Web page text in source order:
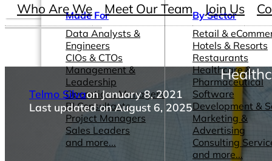
Made For
Data Analysts &
Engineers
CIOs & CTOs
Management &
Leadership
Operations Managers
BI Consultants
Project Managers
Sales Leaders
and more...
By Sector
Retail &
Hotels & Resorts
Restaurants
Healthcare &
Pharmaceutical
Software
Development &
Marketing &
Advertising
Consulting
and more...
Who Are We Meet Our Team Join Us
Telmo Silvaon January 8, 2021
Last updated on August 6, 2025